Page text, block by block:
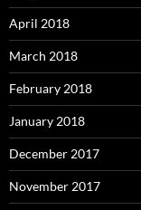
April 2018
March 2018
February 2018
January 2018
December 2017
November 2017